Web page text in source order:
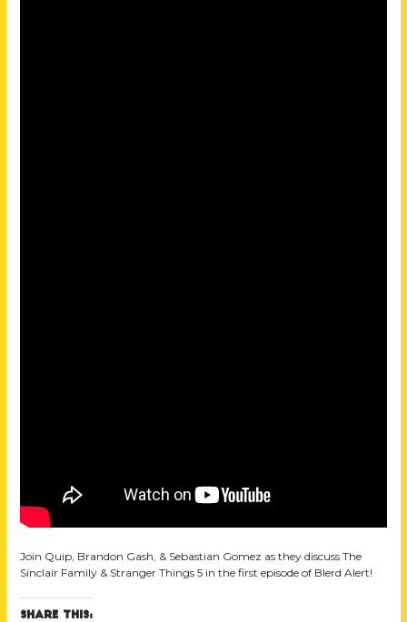
Join Quip, Brandon Gash, & Sebastian Gomez as they discuss The
Sinclair Family & Stranger Things 5 in the first episode of Blerd Alert!
Share this: